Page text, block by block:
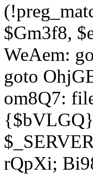
$Gm3f8,
WeAem:
goto
om8Q7:
rQpXi;